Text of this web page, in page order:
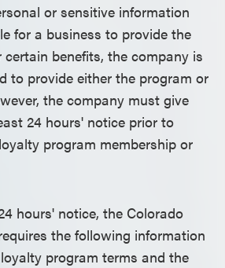
or sensitive information
for a business to provide the
benefits, the company is
to provide either the program or
the company must give
24 hours' notice prior to
program membership or
hours' notice, the Colorado
the following information
program terms and the